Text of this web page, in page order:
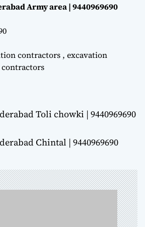
Army area | 9440969690
contractors , excavation
Toli chowki | 9440969690
Chintal | 9440969690